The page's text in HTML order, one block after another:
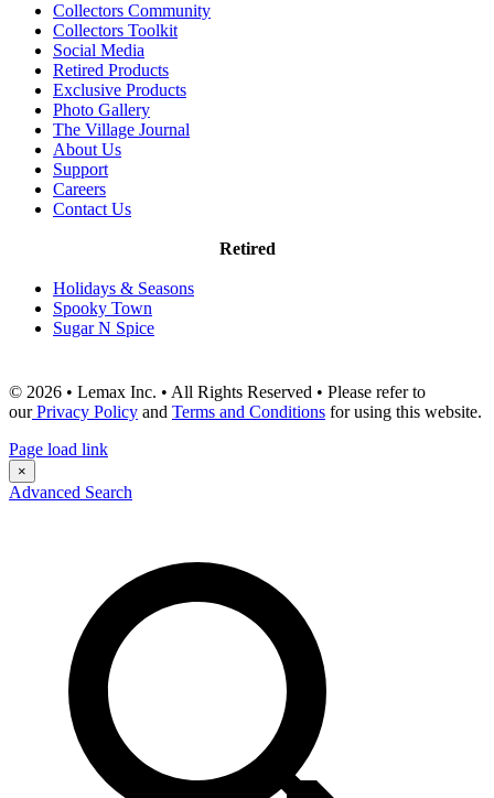
Collectors Community
Collectors Toolkit
Social Media
Retired Products
Exclusive Products
Photo Gallery
The Village Journal
About Us
Support
Careers
Contact Us
Retired
Holidays & Seasons
Spooky Town
Sugar N Spice
© 2026 • Lemax Inc. • All Rights Reserved • Please refer to
ourPrivacy Policy and Terms and Conditions for using this website.
Page load link
×
Advanced Search